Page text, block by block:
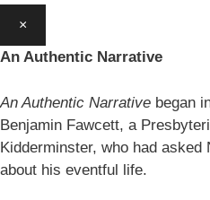
×
An Authentic Narrative
An Authentic Narrative began
Benjamin Fawcett, a
Kidderminster, who had asked
about his eventful life.